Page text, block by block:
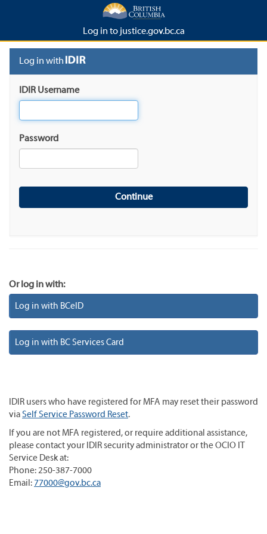
Log in to justice.gov.bc.ca
Log in with
IDIR Username
Password
Or log in with:
Log in with BCeID
Log in with BC Services Card
IDIR users who have registered for MFA may reset their password
viaSelf Service Password Reset.
If you are not MFA registered, or require additional assistance,
please contact your IDIR security administrator or the OCIO IT
Service Desk at:
Phone: 250-387-7000
Email:77000@gov.bc.ca